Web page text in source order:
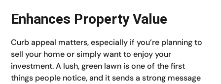
Enhances Property Value
Curb appeal matters, especially if you’re planning to
sell your home or simply want to enjoy your
investment. A lush, green lawn is one of the first
things people notice, and it sends a strong message